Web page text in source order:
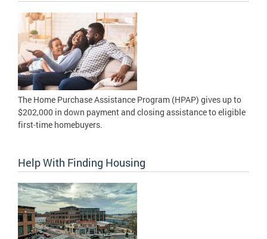
The Home Purchase Assistance Program (HPAP) gives up to
$202,000 in down payment and closing assistance to eligible
first-time homebuyers.
Help With Finding Housing